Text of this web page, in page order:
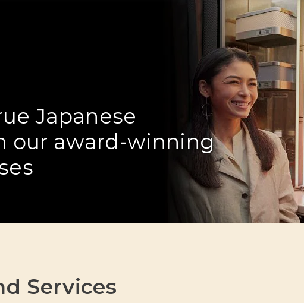
Japanese
our award-winning
Services